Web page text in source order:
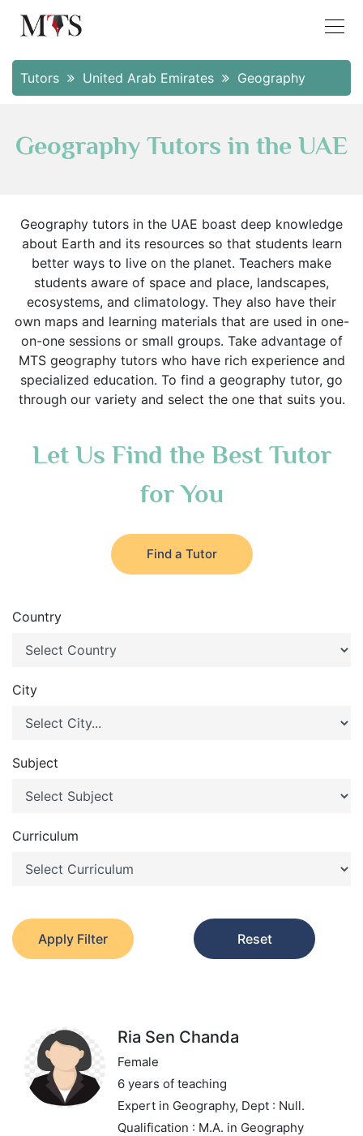
Tutors United Arab Emirates Geography
Geography Tutors in the UAE
Geography tutors in the UAE boast deep knowledge
about Earth and its resources so that students learn
better ways to live on the planet. Teachers make
students aware of space and place, landscapes,
ecosystems, and climatology. They also have their
own maps and learning materials that are used in one-
on-one sessions or small groups. Take advantage of
MTS geography tutors who have rich experience and
specialized education. To find a geography tutor, go
through our variety and select the one that suits you.
Let Us Find the Best Tutor
for You
Find a Tutor
Country
City
Subject
Curriculum
Apply Filter Reset
Ria Sen Chanda
Female
6 years of teaching
Expert in Geography, Dept : Null.
Qualification : M.A. in Geography